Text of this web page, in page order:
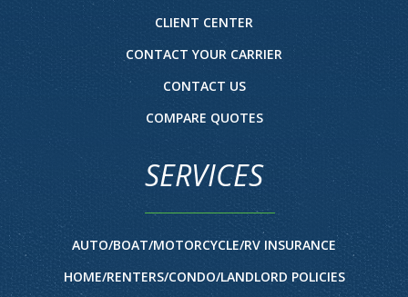
CLIENT CENTER
CONTACT YOUR CARRIER
CONTACT US
COMPARE QUOTES
SERVICES
AUTO/BOAT/MOTORCYCLE/RV INSURANCE
HOME/RENTERS/CONDO/LANDLORD POLICIES